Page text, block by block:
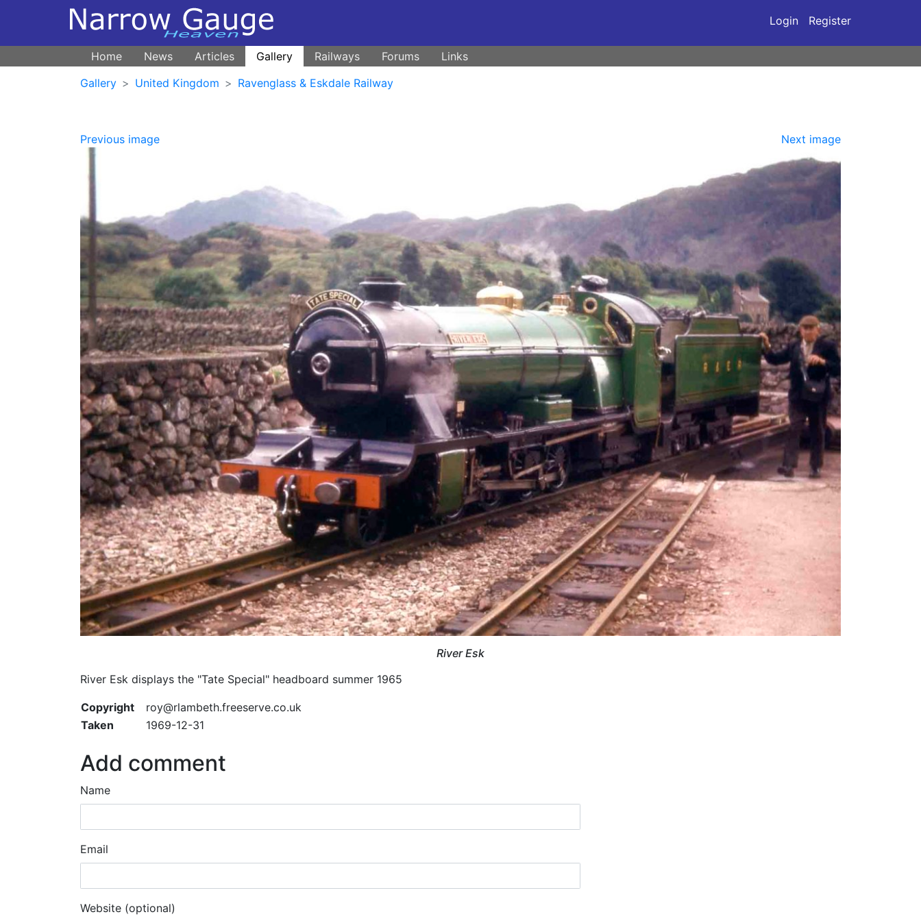
Login Register
Home News Articles Gallery Railways Forums
Links
Gallery
United Kingdom Ravenglass & Eskdale Railway
Previous image Next image
River Esk
River Esk displays the "Tate Special" headboard summer 1965
Copyright
roy@rlambeth.freeserve.co.uk
Taken
1969-12-31
Add comment
Name
Email
Website (optional)